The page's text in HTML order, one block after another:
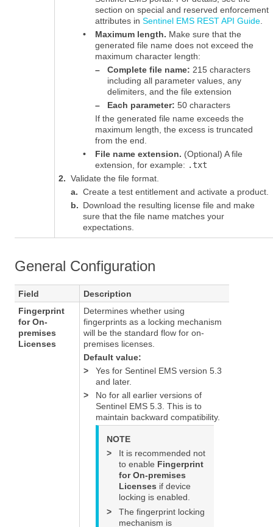
section on special and reserved enforcement
attributes in Sentinel EMS REST API Guide.
•
Maximum length. Make sure that the
generated file name does not exceed the
maximum character length:
–
Complete file name: 215 characters
including all parameter values, any
delimiters, and the file extension
–
Each parameter: 50 characters
If the generated file name exceeds the
maximum length, the excess is truncated
from the end.
•
File name extension. (Optional) A file
extension, for example: .txt
2. Validate the file format.
a. Create a test entitlement and activate a product.
b. Download the resulting license file and make
sure that the file name matches your
expectations.
General Configuration
Field
Description
Fingerprint
for On-
premises
Licenses
Determines whether using
fingerprints as a locking mechanism
will be the standard flow for on-
premises licenses.
Default value:
>
Yes for Sentinel EMS version 5.3
and later.
>
No for all earlier versions of
Sentinel EMS 5.3. This is to
maintain backward compatibility.
NOTE
>
It is recommended not
to enable Fingerprint
for On-premises
Licenses if device
locking is enabled.
>
The fingerprint locking
mechanism is